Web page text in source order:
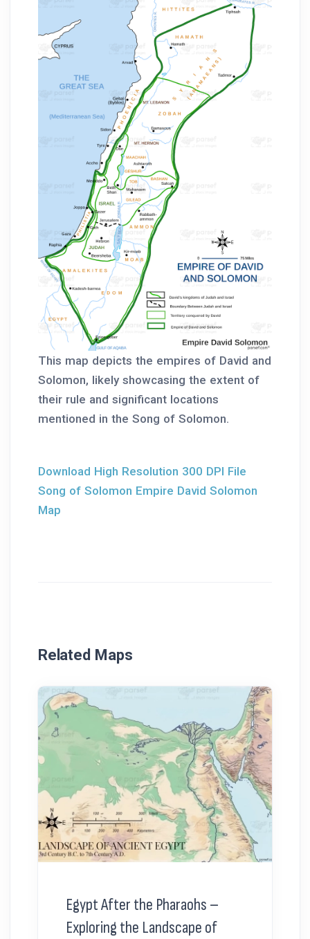
This map depicts the empires of David and
Solomon, likely showcasing the extent of
their rule and significant locations
mentioned in the Song of Solomon.
Download High Resolution 300 DPI File
Song of Solomon Empire David Solomon
Map
Related Maps
Egypt After the Pharaohs –
Exploring the Landscape of